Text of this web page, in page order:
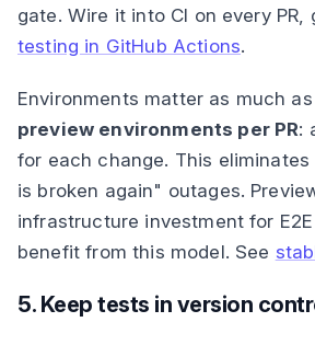
gate. Wire it into CI on every
testing in GitHub Actions.
Environments matter as much
preview environments per PR:
for each change. This
is broken again" outages.
infrastructure investment for
benefit from this model. See
5. Keep tests in version